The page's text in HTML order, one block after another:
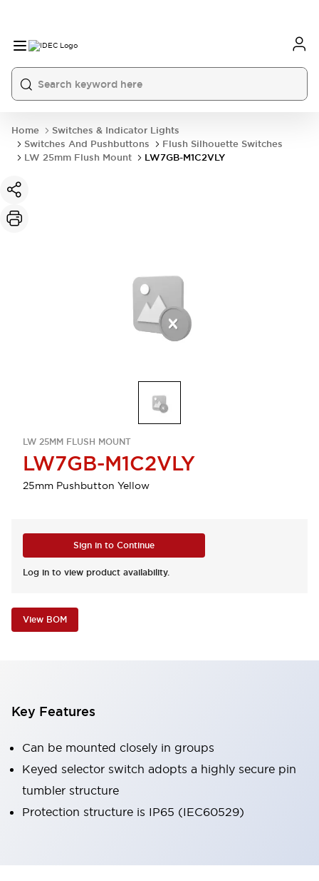
Home
Switches & Indicator Lights
Switches And Pushbuttons
Flush Silhouette Switches
LW 25mm Flush Mount
LW7GB-M1C2VLY
LW 25MM FLUSH MOUNT
LW7GB-M1C2VLY
25mm Pushbutton Yellow
Sign in to Continue
Log in to view product availability.
View BOM
Key Features
Can be mounted closely in groups
Keyed selector switch adopts a highly secure pin
tumbler structure
Protection structure is IP65 (IEC60529)